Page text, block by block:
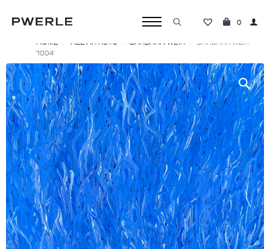
Search
0
HOME ALL ARTISTS BARBARA WEIR
BARBARA WEIR
‘1004’